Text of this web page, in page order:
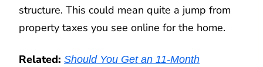
structure. This could mean quite a jump from
property taxes you see online for the home.
Related: Should You Get an 11-Month